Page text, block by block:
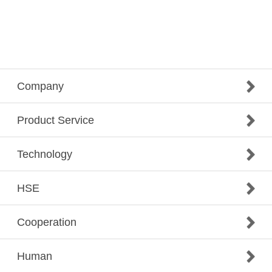
Company
Product Service
Technology
HSE
Cooperation
Human